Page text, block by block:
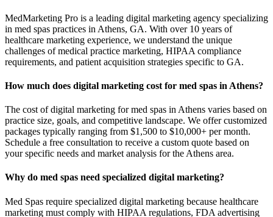
MedMarketing Pro is a leading digital marketing agency specializing
in med spas practices in Athens, GA. With over 10 years of
healthcare marketing experience, we understand the unique
challenges of medical practice marketing, HIPAA compliance
requirements, and patient acquisition strategies specific to GA.
How much does digital marketing cost for med spas in Athens?
The cost of digital marketing for med spas in Athens varies based on
practice size, goals, and competitive landscape. We offer customized
packages typically ranging from $1,500 to $10,000+ per month.
Schedule a free consultation to receive a custom quote based on
your specific needs and market analysis for the Athens area.
Why do med spas need specialized digital marketing?
Med Spas require specialized digital marketing because healthcare
marketing must comply with HIPAA regulations, FDA advertising